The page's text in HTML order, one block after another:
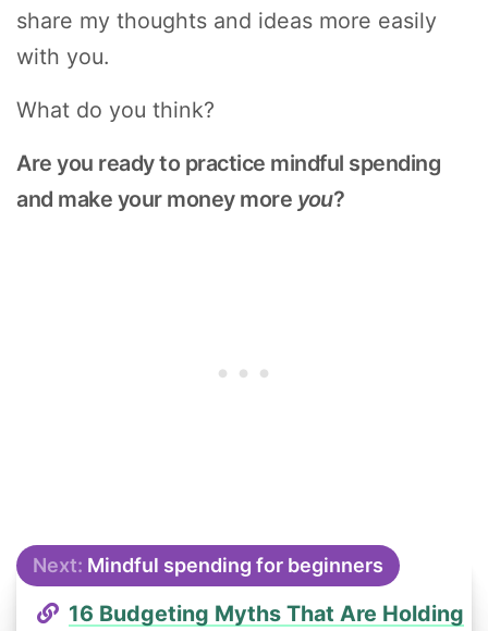
share my thoughts and ideas more easily
with you.
What do you think?
Are you ready to practice mindful spending
and make your money more you?
Next: Mindful spending for beginners
16 Budgeting Myths That Are Holding